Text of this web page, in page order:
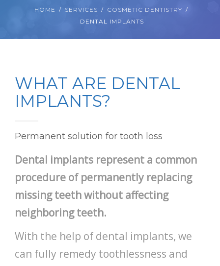
HOME SERVICES
COSMETIC DENTISTRY
DENTAL IMPLANTS
WHAT ARE DENTAL
IMPLANTS?
Permanent solution for tooth loss
Dental implants represent a common
procedure of permanently replacing
missing teeth without affecting
neighboring teeth.
With the help of dental implants, we
can fully remedy toothlessness and